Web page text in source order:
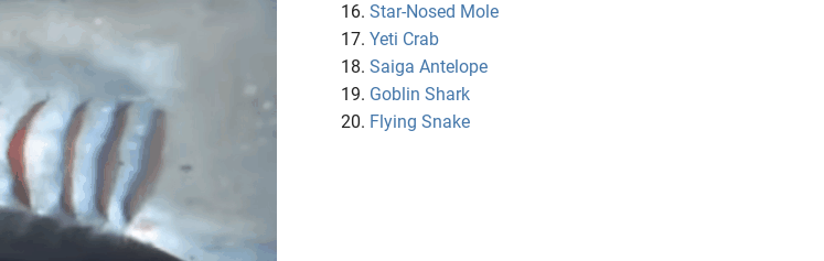
Star-Nosed Mole
Yeti Crab
Saiga Antelope
Goblin Shark
Flying Snake